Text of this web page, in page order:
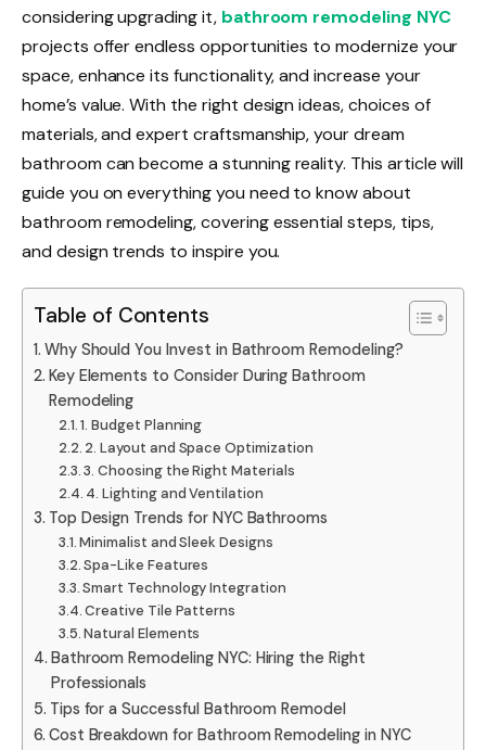
considering upgrading it, bathroom remodeling NYC
projects offer endless opportunities to modernize your
space, enhance its functionality, and increase your
home’s value. With the right design ideas, choices of
materials, and expert craftsmanship, your dream
bathroom can become a stunning reality. This article will
guide you on everything you need to know about
bathroom remodeling, covering essential steps, tips,
and design trends to inspire you.
Table of Contents
Why Should You Invest in Bathroom Remodeling?
Key Elements to Consider During Bathroom
Remodeling
1. Budget Planning
2. Layout and Space Optimization
3. Choosing the Right Materials
4. Lighting and Ventilation
Top Design Trends for NYC Bathrooms
Minimalist and Sleek Designs
Spa-Like Features
Smart Technology Integration
Creative Tile Patterns
Natural Elements
Bathroom Remodeling NYC: Hiring the Right
Professionals
Tips for a Successful Bathroom Remodel
Cost Breakdown for Bathroom Remodeling in NYC